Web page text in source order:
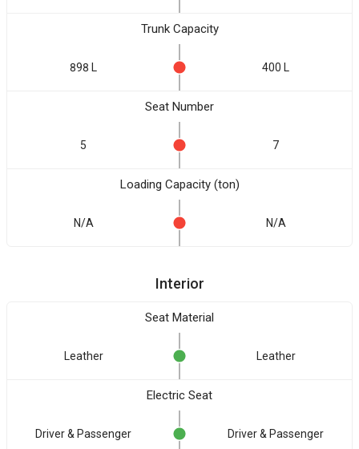
Trunk Capacity
898 L 400 L
Seat Number
5 7
Loading Capacity (ton)
N/A N/A
Interior
Seat Material
Leather Leather
Electric Seat
Driver & Passenger Driver & Passenger